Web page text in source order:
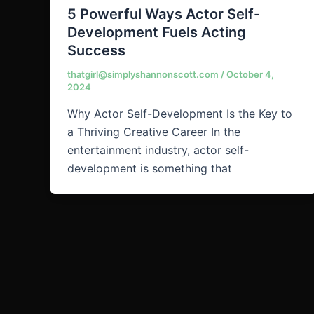
5 Powerful Ways Actor Self-
Development Fuels Acting
Success
thatgirl@simplyshannonscott.com /October 4,
2024
Why Actor Self-Development Is the Key to
a Thriving Creative Career In the
entertainment industry, actor self-
development is something that